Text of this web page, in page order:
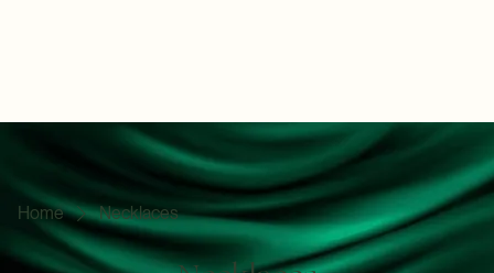
The Collections
Curated Brilliance for Every Occasion
Discover the artistry of Angie Jewels & Co. where every piece is a testament to timeless elegance
and superior craftsmanship in the heart of Kuala Lumpur.